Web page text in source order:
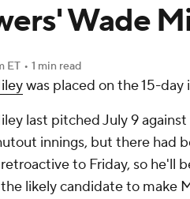
Prediction Shop PBR
Golf
Wade
ET • 1 min read
was placed on the 15-
last pitched July 9
innings, but there had
to Friday, so he'll
likely candidate to make